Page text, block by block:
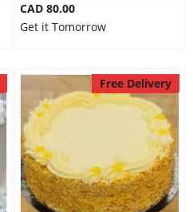
CAD 80.00
Get it Tomorrow
Free Delivery